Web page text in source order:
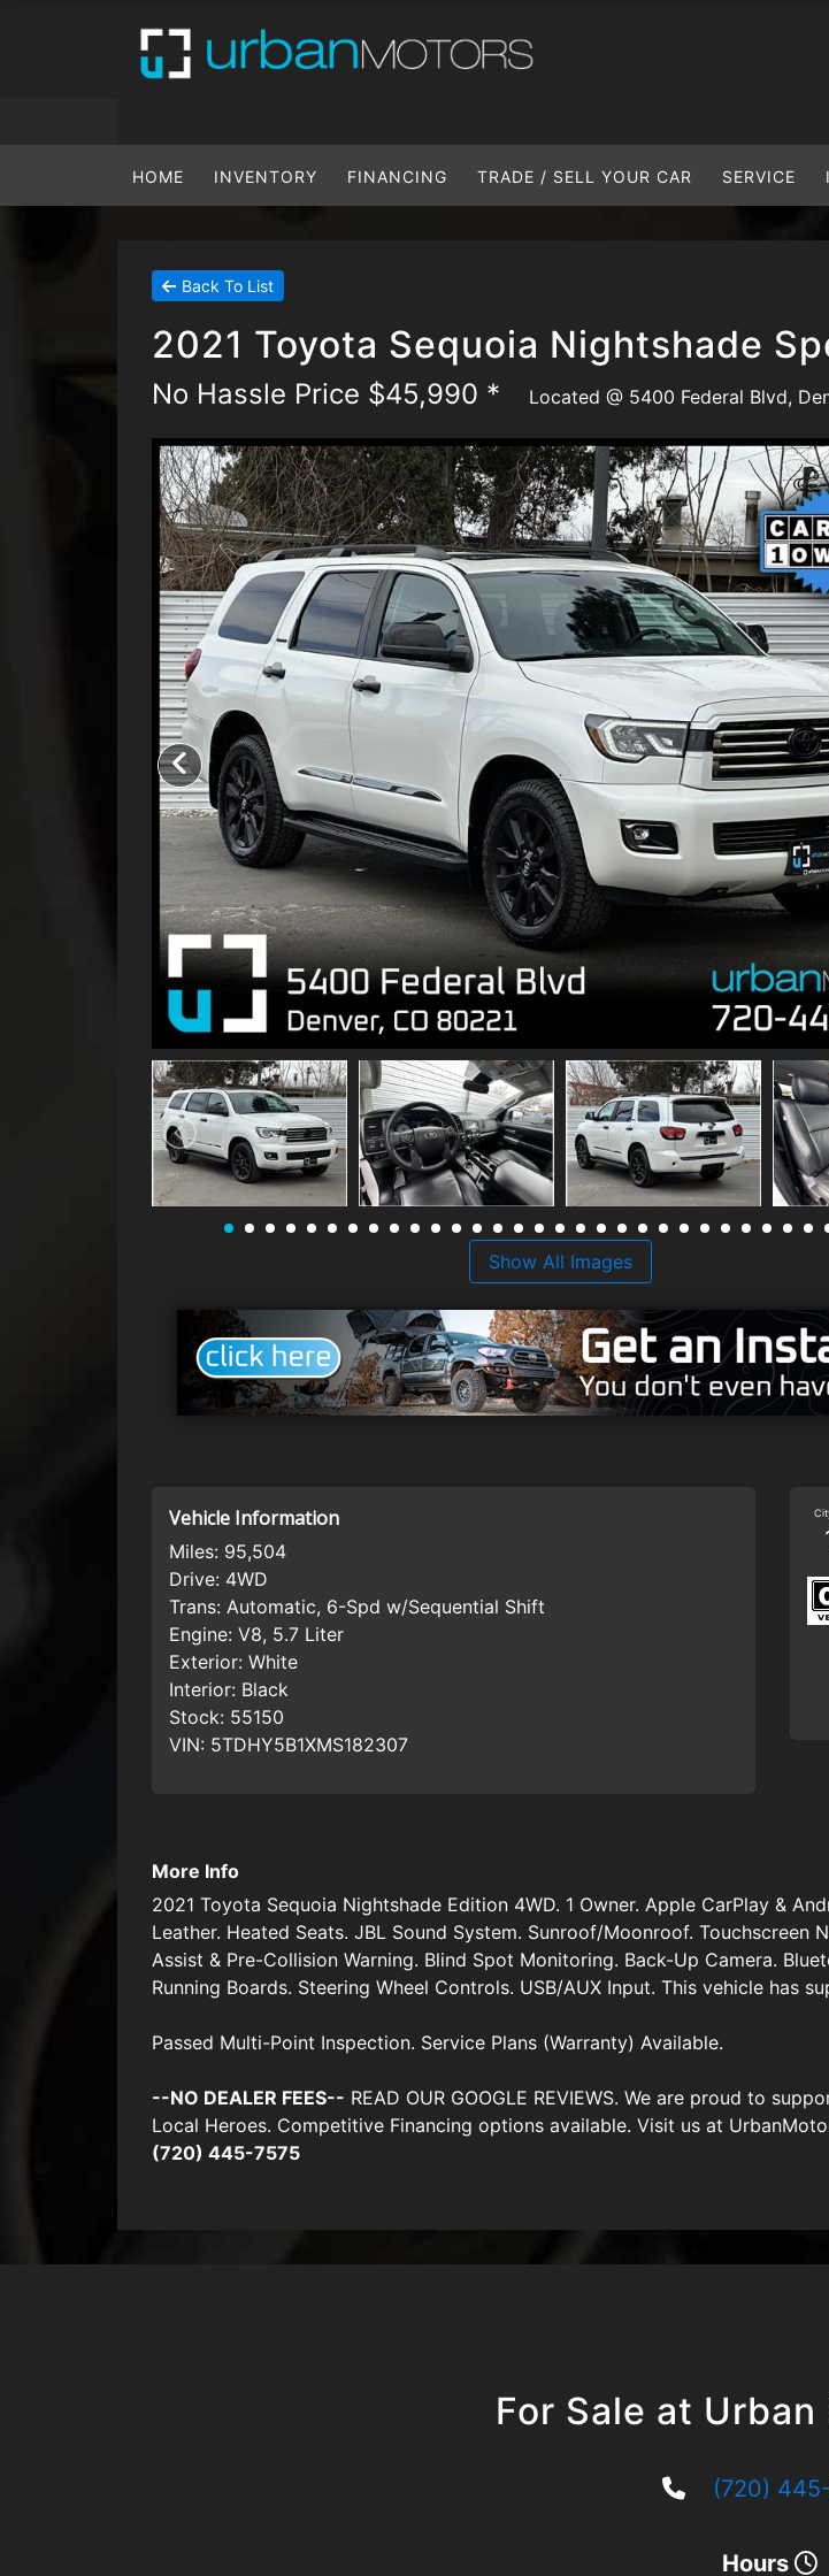
HOME INVENTORY FINANCING TRADE / SELL YOUR CAR SERVICE
Back To List
2021 Toyota Sequoia Nightshade
No Hassle Price $45,990 * Located @ 5400 Federal Blvd,
Show All Images
Vehicle Information
Miles: 95,504
Drive: 4WD
Trans: Automatic, 6-Spd w/Sequential Shift
Engine: V8, 5.7 Liter
Exterior: White
Interior: Black
Stock: 55150
VIN: 5TDHY5B1XMS182307
More Info
2021 Toyota Sequoia Nightshade Edition 4WD. 1 Owner. Apple CarPlay &
Leather. Heated Seats. JBL Sound System. Sunroof/Moonroof.
Assist & Pre-Collision Warning. Blind Spot Monitoring. Back-Up Camera.
Running Boards. Steering Wheel Controls. USB/AUX Input. This vehicle has
Passed Multi-Point Inspection. Service Plans (Warranty) Available.
--NO DEALER FEES-- READ OUR GOOGLE REVIEWS. We are proud to
Local Heroes. Competitive Financing options available. Visit us at
(720) 445-7575
For Sale at
(720)
Hours